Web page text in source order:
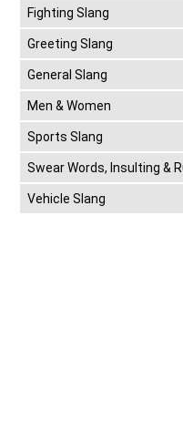
Fighting Slang
Greeting Slang
General Slang
Men & Women
Sports Slang
Swear Words, Insulting &
Vehicle Slang